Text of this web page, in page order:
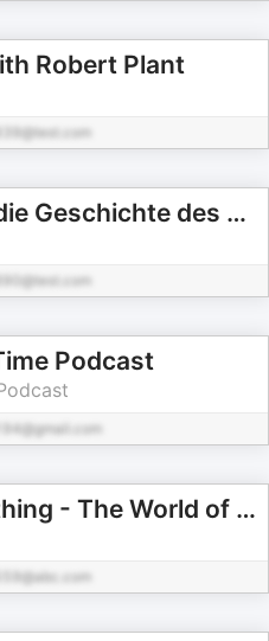
Robert Plant
Grenzgänger - die Geschichte des Berlin-Sounds
Podcast
Embrace Everything - The World of Gustav Mahler